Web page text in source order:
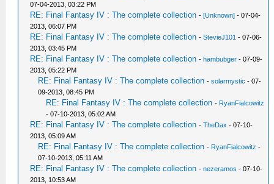
07-04-2013, 03:22 PM
RE: Final Fantasy IV : The complete collection -[Unknown] - 07-04-
2013, 06:07 PM
RE: Final Fantasy IV : The complete collection -StevieJ101 - 07-06-
2013, 03:45 PM
RE: Final Fantasy IV : The complete collection -hambubger - 07-09-
2013, 05:22 PM
RE: Final Fantasy IV : The complete collection -solarmystic - 07-
09-2013, 08:45 PM
RE: Final Fantasy IV : The complete collection - RyanFialcowitz
- 07-10-2013, 05:02 AM
RE: Final Fantasy IV : The complete collection -TheDax - 07-10-
2013, 05:09 AM
RE: Final Fantasy IV : The complete collection - RyanFialcowitz -
07-10-2013, 05:11 AM
RE: Final Fantasy IV : The complete collection -nezeramos - 07-10-
2013, 10:53 AM